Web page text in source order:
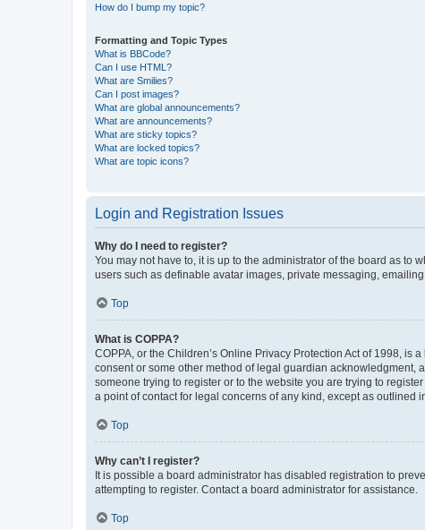
How do I bump my topic?
Formatting and Topic Types
What is BBCode?
Can I use HTML?
What are Smilies?
Can I post images?
What are global announcements?
What are announcements?
What are sticky topics?
What are locked topics?
What are topic icons?
Login and Registration Issues
Why do I need to register?
You may not have to, it is up to the administrator of the board as
users such as definable avatar images, private messaging,
Top
What is COPPA?
COPPA, or the Children’s Online Privacy Protection Act of 1998,
consent or some other method of legal guardian acknowledgment,
someone trying to register or to the website you are trying to
a point of contact for legal concerns of any kind, except as outlined
Top
Why can’t I register?
It is possible a board administrator has disabled registration to
attempting to register. Contact a board administrator for assistance.
Top